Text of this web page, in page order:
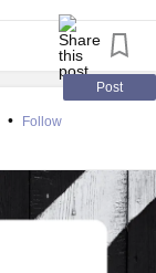
#RareDisease
Post
• Follow